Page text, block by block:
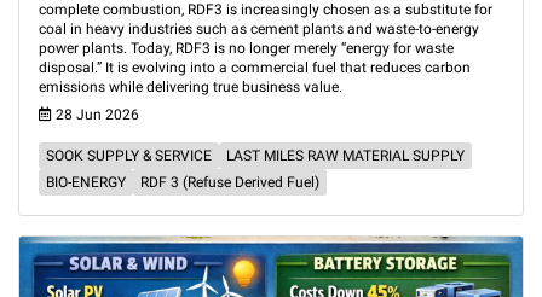
complete combustion, RDF3 is increasingly chosen as a substitute for
coal in heavy industries such as cement plants and waste-to-energy
power plants. Today, RDF3 is no longer merely “energy for waste
disposal.” It is evolving into a commercial fuel that reduces carbon
emissions while delivering true business value.
28 Jun 2026
SOOK SUPPLY & SERVICE
LAST MILES RAW MATERIAL SUPPLY
BIO-ENERGY
RDF 3 (Refuse Derived Fuel)